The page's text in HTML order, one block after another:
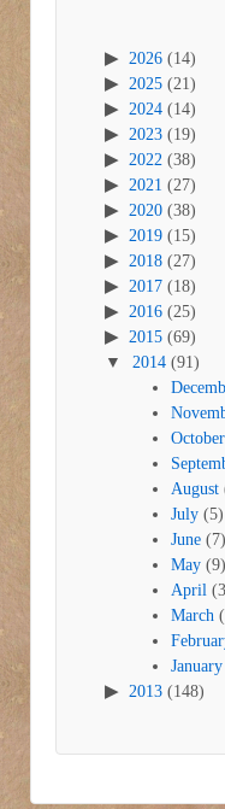
2026 (14)
2025 (21)
2024 (14)
2023 (19)
2022 (38)
2021 (27)
2020 (38)
2019 (15)
2018 (27)
2017 (18)
2016 (25)
2015 (69)
2014 (91)
October
August
July (5)
June (7)
May (9)
April
March
January
2013 (148)